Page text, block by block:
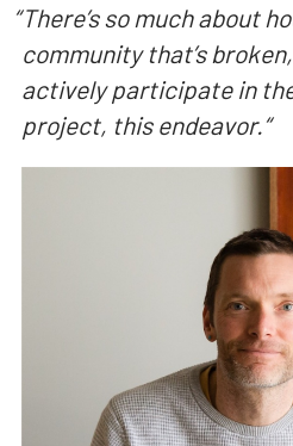
“There’s so much about
community that’s
actively participate in
project, this endeavor.“